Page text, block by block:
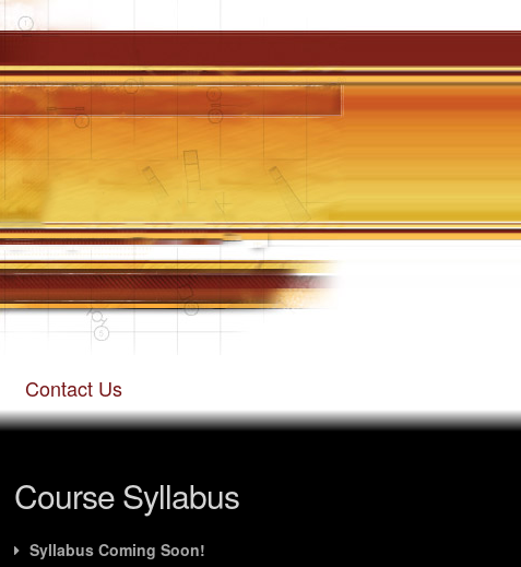
Contact Us
Course Syllabus
Syllabus Coming Soon!